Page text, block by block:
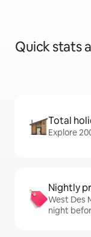
Quick stats
Total
Explore
Nightly
West Des
night